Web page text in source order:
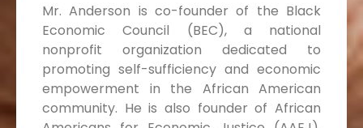
Mr. Anderson is co-founder of the Black
Economic Council (BEC), a national
nonprofit organization dedicated to
promoting self-sufficiency and economic
empowerment in the African American
community. He is also founder of African